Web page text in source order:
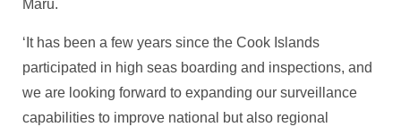
Maru.
‘It has been a few years since the Cook Islands
participated in high seas boarding and inspections, and
we are looking forward to expanding our surveillance
capabilities to improve national but also regional